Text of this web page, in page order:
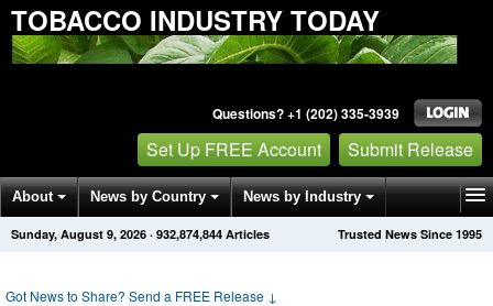
TOBACCO INDUSTRY TODAY
Questions? +1 (202) 335-3939
Set Up FREE Account Submit Release
About News by Country News by Industry
Get News Alerts Press Releases Trusted News Since 1995
Sunday, August 9, 2026 · 932,874,844 Articles
Got News to Share? Send a FREE Release ↓